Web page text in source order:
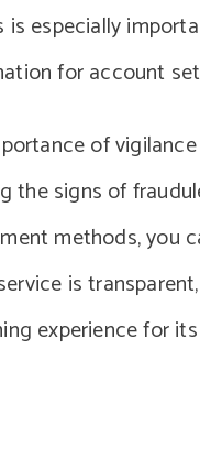
is especially
for account
of
the signs of
methods, you
is transparent,
experience for its